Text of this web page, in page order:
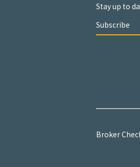
Stay up to
Subscribe
Broker